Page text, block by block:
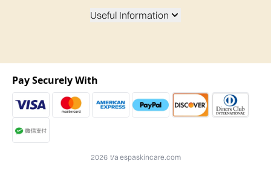
Useful Information
2026 t/a espaskincare.com
Pay Securely With